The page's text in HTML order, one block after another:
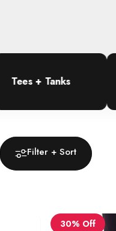
Kids
Filter + Sort
30% Off